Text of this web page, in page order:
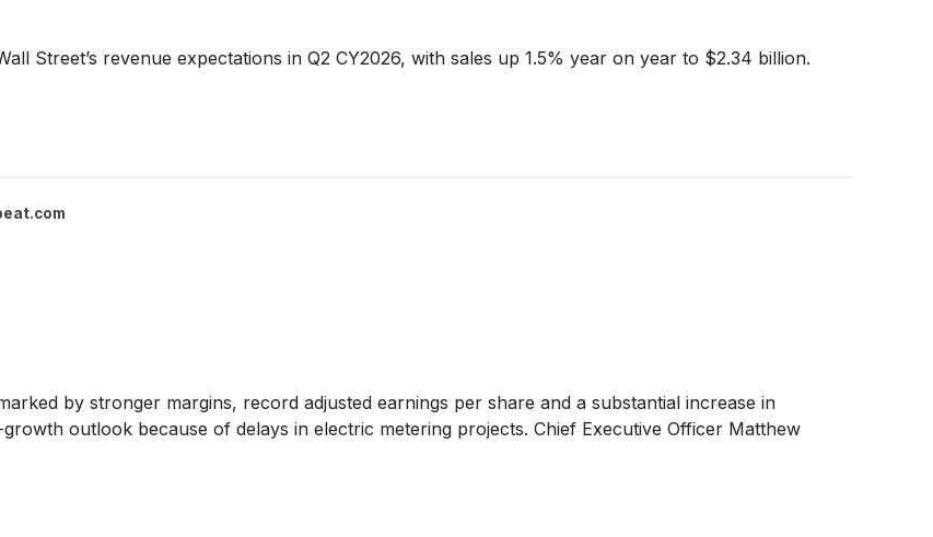
Street’s revenue expectations in Q2 CY2026, with sales up 1.5% year on year to $2.34 billion.
by stronger margins, record adjusted earnings per share and a substantial increase in
outlook because of delays in electric metering projects. Chief Executive Officer Matthew